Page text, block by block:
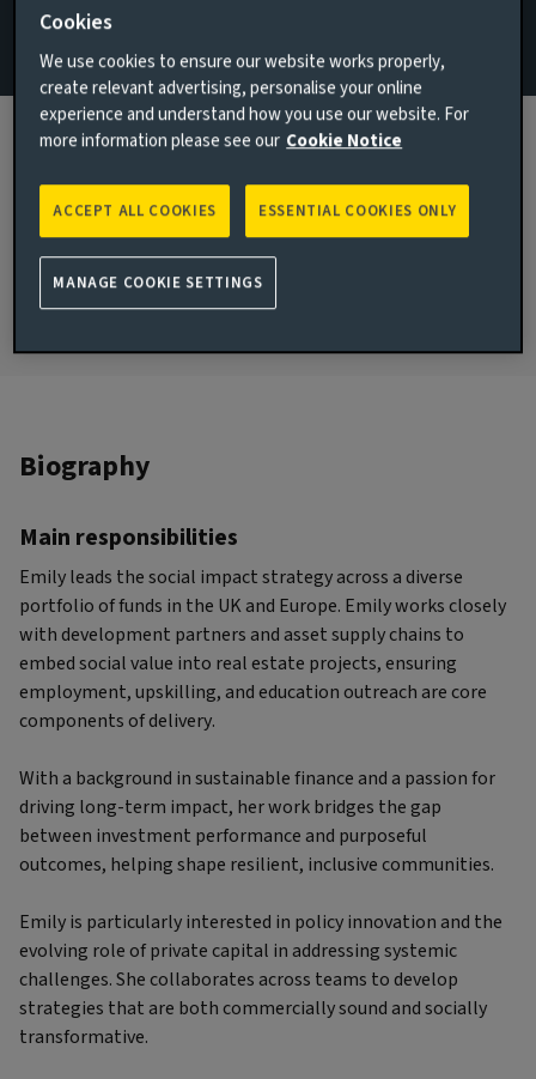
View LinkedIn profile
London, United Kingdom
JOINED AVIVA INVESTORS
2023
JOINED THE INDUSTRY
2018
Biography
Main responsibilities
Emily leads the social impact strategy across a diverse
portfolio of funds in the UK and Europe. Emily works closely
with development partners and asset supply chains to
embed social value into real estate projects, ensuring
employment, upskilling, and education outreach are core
components of delivery.
With a background in sustainable finance and a passion for
driving long-term impact, her work bridges the gap
between investment performance and purposeful
outcomes, helping shape resilient, inclusive communities.
Emily is particularly interested in policy innovation and the
evolving role of private capital in addressing systemic
challenges. She collaborates across teams to develop
strategies that are both commercially sound and socially
transformative.
Cookies
We use cookies to ensure our website works properly,
create relevant advertising, personalise your online
experience and understand how you use our website. For
more information please see our Cookie Notice
ESSENTIAL COOKIES ONLY
ACCEPT ALL COOKIES
MANAGE COOKIE SETTINGS